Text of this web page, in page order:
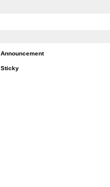
Announcement
Sticky